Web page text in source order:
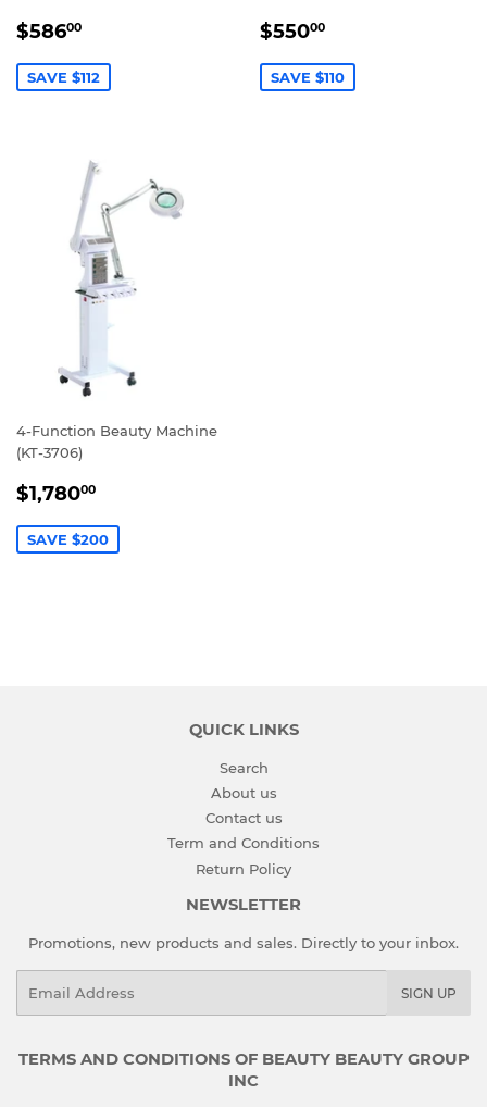
SALE
$58600
SAVE $112
SALE
$55000
SAVE $110
4-Function Beauty Machine
(KT-3706)
SALE
$1,78000
SAVE $200
QUICK LINKS
Search
About us
Contact us
Term and Conditions
Return Policy
NEWSLETTER
Promotions, new products and sales. Directly to your inbox.
SIGN UP
TERMS AND CONDITIONS OF BEAUTY BEAUTY GROUP
INC